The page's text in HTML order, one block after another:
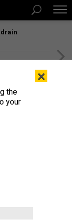
drain
×
the
your